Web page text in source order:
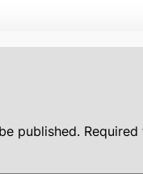
published.